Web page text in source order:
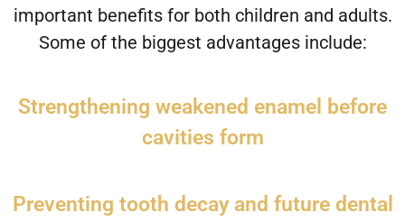
important benefits for both children and adults.
Some of the biggest advantages include:
Strengthening weakened enamel before
cavities form
Preventing tooth decay and future dental